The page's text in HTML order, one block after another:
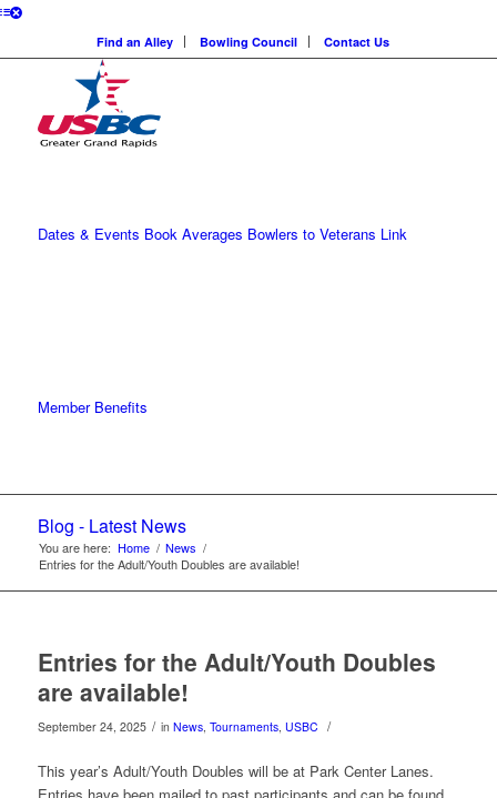
Find an Alley Bowling Council Contact Us
Dates & Events Book Averages Bowlers to Veterans Link
Member Benefits
Blog - Latest News
You are here: Home / News /
Entries for the Adult/Youth Doubles are available!
Entries for the Adult/Youth Doubles
are available!
September 24, 2025 / in News, Tournaments, USBC /
This year’s Adult/Youth Doubles will be at Park Center Lanes.